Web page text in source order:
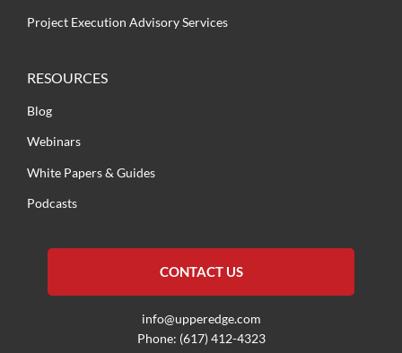
Project Execution Advisory Services
RESOURCES
Blog
Webinars
White Papers & Guides
Podcasts
CONTACT US
info@upperedge.com
Phone: (617) 412-4323